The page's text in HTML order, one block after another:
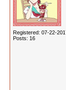
Registered: 07-22-
Posts: 16